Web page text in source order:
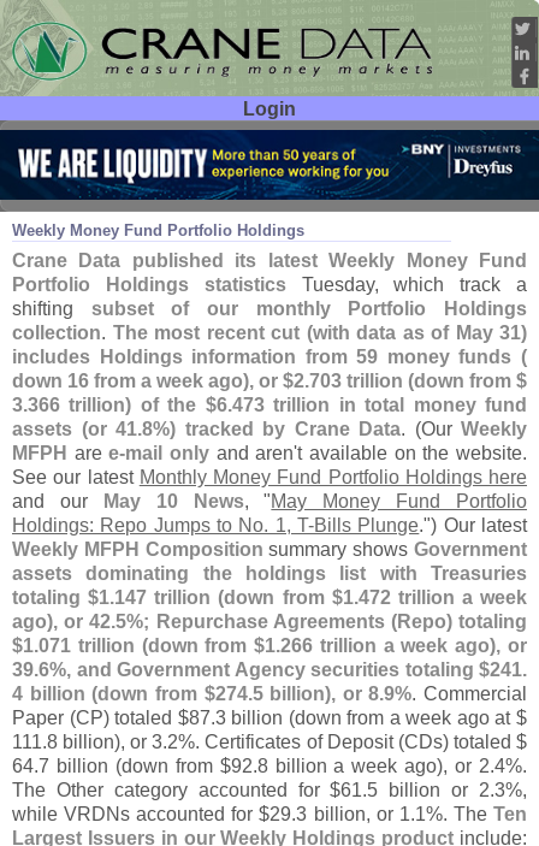
Login
User ID:
Password:
Weekly Money Fund Portfolio Holdings
Jun 05 24
Crane Data published its latest Weekly Money Fund
Portfolio Holdings statisticsTuesday, which track a
shifting subset of our monthly Portfolio Holdings
collection. The most recent cut (with data as of May 31)
includes Holdings information from 59 money funds (
down 16 from a week ago), or $2.703 trillion (down from $
3.366 trillion) of the $6.473 trillion in total money fund
assets (or 41.8%) tracked by Crane Data. (Our Weekly
MFPH aree-mail only and aren't available on the website.
See our latest Monthly Money Fund Portfolio Holdings here
and our
May 10 News, "May Money Fund Portfolio
Holdings: Repo Jumps to No. 1, T-Bills Plunge.") Our latest
Weekly MFPH Composition summary showsGovernment
assets dominating the holdings list with Treasuries
totaling $1.147 trillion (down from $1.472 trillion a week
ago), or 42.5%; Repurchase Agreements (Repo) totaling
$1.071 trillion (down from $1.266 trillion a week ago), or
39.6%, and Government Agency securities totaling $241.
4 billion (down from $274.5 billion), or 8.9%. Commercial
Paper (CP) totaled $87.3 billion (down from a week ago at $
111.8 billion), or 3.2%. Certificates of Deposit (CDs) totaled $
64.7 billion (down from $92.8 billion a week ago), or 2.4%.
The Other category accounted for $61.5 billion or 2.3%,
while VRDNs accounted for $29.3 billion, or 1.1%. TheTen
Largest Issuers in our Weekly Holdings product include: